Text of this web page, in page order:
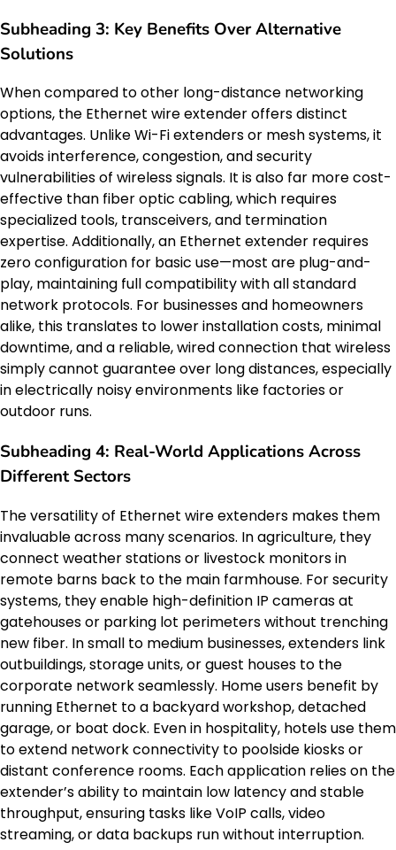
Subheading 3: Key Benefits Over Alternative
Solutions
When compared to other long-distance networking
options, the Ethernet wire extender offers distinct
advantages. Unlike Wi-Fi extenders or mesh systems, it
avoids interference, congestion, and security
vulnerabilities of wireless signals. It is also far more cost-
effective than fiber optic cabling, which requires
specialized tools, transceivers, and termination
expertise. Additionally, an Ethernet extender requires
zero configuration for basic use—most are plug-and-
play, maintaining full compatibility with all standard
network protocols. For businesses and homeowners
alike, this translates to lower installation costs, minimal
downtime, and a reliable, wired connection that wireless
simply cannot guarantee over long distances, especially
in electrically noisy environments like factories or
outdoor runs.
Subheading 4: Real-World Applications Across
Different Sectors
The versatility of Ethernet wire extenders makes them
invaluable across many scenarios. In agriculture, they
connect weather stations or livestock monitors in
remote barns back to the main farmhouse. For security
systems, they enable high-definition IP cameras at
gatehouses or parking lot perimeters without trenching
new fiber. In small to medium businesses, extenders link
outbuildings, storage units, or guest houses to the
corporate network seamlessly. Home users benefit by
running Ethernet to a backyard workshop, detached
garage, or boat dock. Even in hospitality, hotels use them
to extend network connectivity to poolside kiosks or
distant conference rooms. Each application relies on the
extender’s ability to maintain low latency and stable
throughput, ensuring tasks like VoIP calls, video
streaming, or data backups run without interruption.